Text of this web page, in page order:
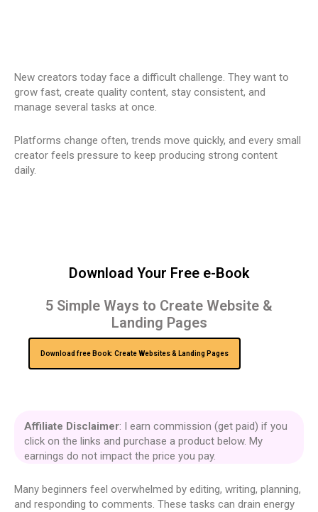
New creators today face a difficult challenge. They want to
grow fast, create quality content, stay consistent, and
manage several tasks at once.
Platforms change often, trends move quickly, and every small
creator feels pressure to keep producing strong content
daily.
Download Your Free e-Book
5 Simple Ways to Create Website &
Landing Pages
Download free Book: Create Websites & Landing Pages
Affiliate Disclaimer: I earn commission (get paid) if you
click on the links and purchase a product below. My
earnings do not impact the price you pay.
Many beginners feel overwhelmed by editing, writing, planning,
and responding to comments. These tasks can drain energy